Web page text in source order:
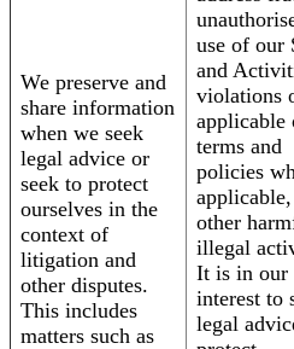
We preserve and
share information
when we seek
legal advice or
seek to protect
ourselves in the
context of
litigation and
other disputes.
This includes
matters such as
use of our
and
violations
applicable
terms and
policies
other
illegal
It is in our
interest to
legal